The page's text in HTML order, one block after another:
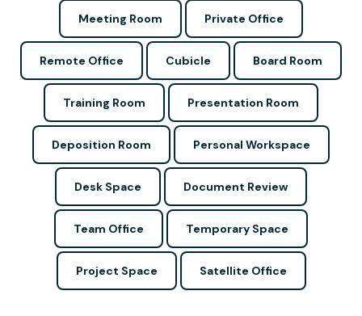
Meeting Room Private Office
Remote Office Cubicle Board Room
Training Room Presentation Room
Deposition Room Personal Workspace
Desk Space Document Review
Team Office Temporary Space
Project Space Satellite Office